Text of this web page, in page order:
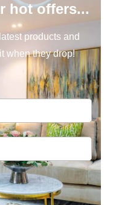
hot offers...
products and
when they drop!